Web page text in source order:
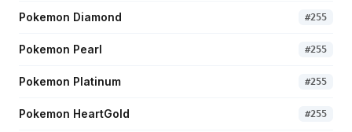
Pokemon Diamond #255
Pokemon Pearl #255
Pokemon Platinum #255
Pokemon HeartGold #255